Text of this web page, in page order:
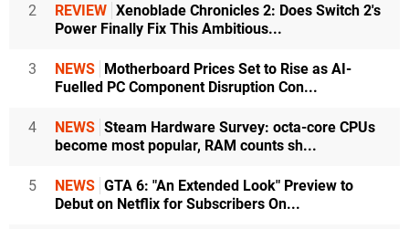
2 REVIEW Xenoblade Chronicles 2: Does Switch 2's
Power Finally Fix This Ambitious...
3 NEWS Motherboard Prices Set to Rise as AI-
Fuelled PC Component Disruption Con...
4 NEWS Steam Hardware Survey: octa-core CPUs
become most popular, RAM counts sh...
5 NEWS GTA 6: "An Extended Look" Preview to
Debut on Netflix for Subscribers On...